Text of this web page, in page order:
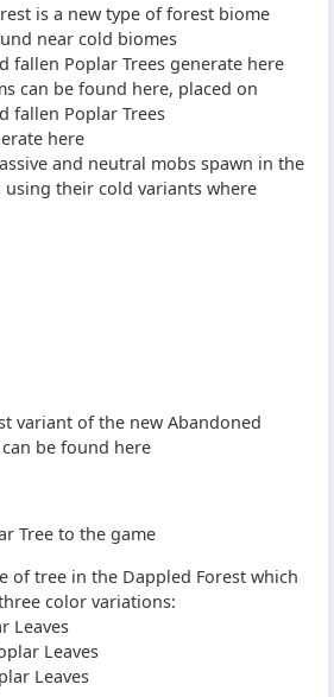
is a new type of forest biome
near cold biomes
fallen Poplar Trees generate here
can be found here, placed on
fallen Poplar Trees
here
and neutral mobs spawn in the
using their cold variants where
variant of the new Abandoned
be found here
Tree to the game
of tree in the Dappled Forest which
color variations:
Leaves
Leaves
Leaves